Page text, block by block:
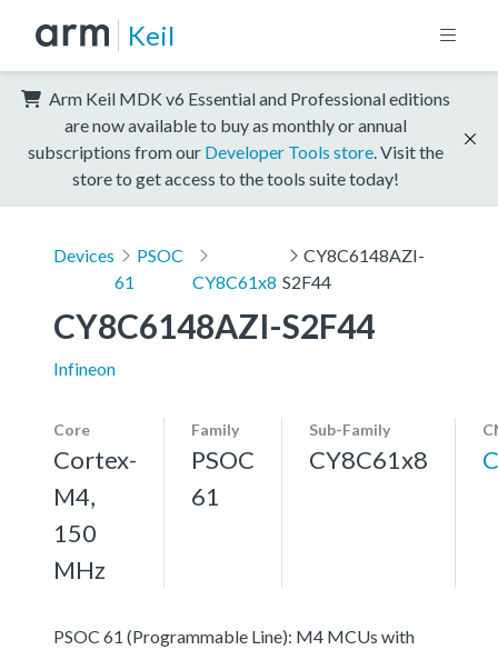
Keil
Arm Keil MDK v6 Essential and Professional editions
are now available to buy as monthly or annual
subscriptions from our Developer Tools store . Visit the
store to get access to the tools suite today!
Devices
PSOC
61
CY8C61x8
CY8C6148AZI-
S2F44
CY8C6148AZI-S2F44
Infineon
Core
Cortex-
M4,
150
MHz
Family
PSOC
61
Sub-Family
CY8C61x8
PSOC 61 (Programmable Line): M4 MCUs with